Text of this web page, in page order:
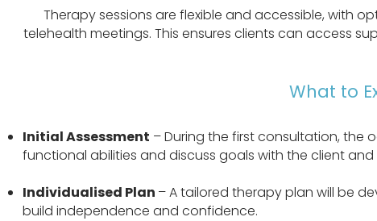
Therapy sessions are flexible and accessible, with
telehealth meetings. This ensures clients can access
What to
Initial Assessment – During the first consultation, the
functional abilities and discuss goals with the client and
Individualised Plan – A tailored therapy plan will be
build independence and confidence.